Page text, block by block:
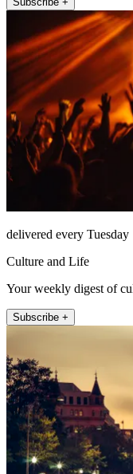
delivered every Tuesday
Culture and Life
Your weekly digest of
Subscribe +